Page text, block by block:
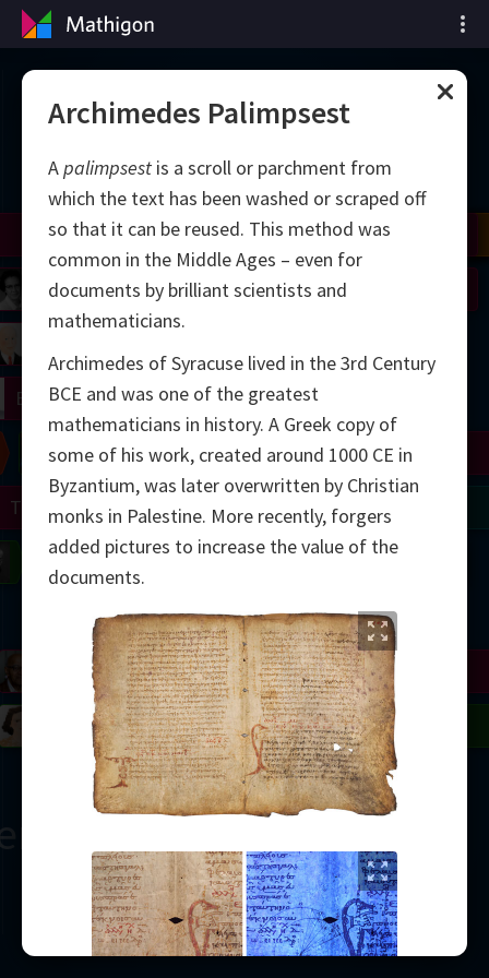
Cronología de las
matemáticas
2000
Viazovska
Avila
Mirzakhani
Tao
Perelman
Zhang
Daubechies
Bourgain
Wiles
Shamir
Yau
Matiyasevich
Thurston
Uhlenbeck
Conway
Langlands
Cohen
Easley
Penrose
Nash
Grothendieck
Serre
Mandelbrot
Wilkins
Robinson
Blackwell
Johnson
Gardner
Erdős
Turing
Chern
Archimedes Palimpsest
Apalimpsest is a scroll or parchment from
which the text has been washed or scraped off
so that it can be reused. This method was
common in the Middle Ages – even for
documents by brilliant scientists and
mathematicians.
Archimedes of Syracuse lived in the 3rd Century
BCE and was one of the greatest
mathematicians in history. A Greek copy of
some of his work, created around 1000 CE in
Byzantium, was later overwritten by Christian
monks in Palestine. More recently, forgers
added pictures to increase the value of the
documents.